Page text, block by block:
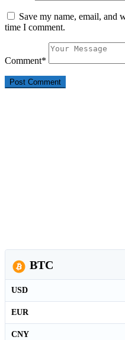
Save my name, email, and
time I comment.
Comment*
BTC
USD
EUR
CNY